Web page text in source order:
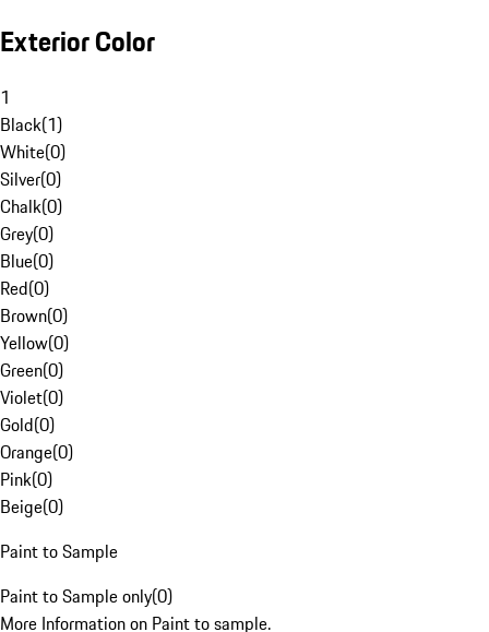
Exterior Color
1
Black(1)
White(0)
Silver(0)
Chalk(0)
Grey(0)
Blue(0)
Red(0)
Brown(0)
Yellow(0)
Green(0)
Violet(0)
Gold(0)
Orange(0)
Pink(0)
Beige(0)
Paint to Sample
Paint to Sample only(0)
More Information on Paint to sample.